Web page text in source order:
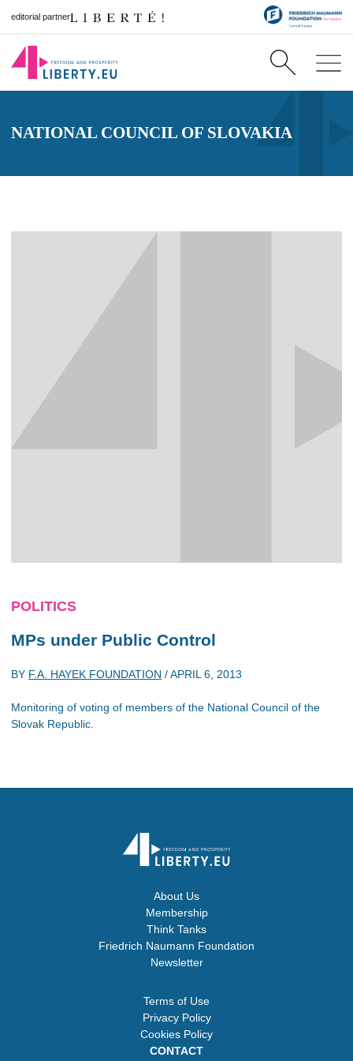
editorial partner
NATIONAL COUNCIL OF SLOVAKIA
POLITICS
MPs under Public Control
BY F.A. HAYEK FOUNDATION /APRIL 6, 2013
Monitoring of voting of members of the National Council of the
Slovak Republic.
About Us
Membership
Think Tanks
Friedrich Naumann Foundation
Newsletter
Terms of Use
Privacy Policy
Cookies Policy
CONTACT